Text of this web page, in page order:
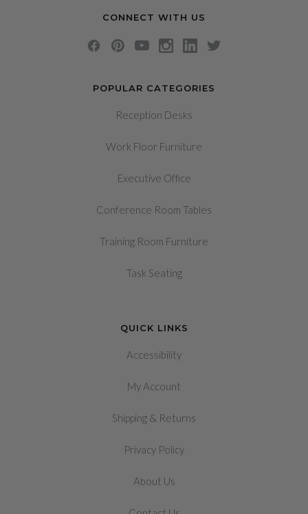
POPULAR CATEGORIES
Reception Desks
Work Floor Furniture
Executive Office
Conference Room Tables
Training Room Furniture
Task Seating
QUICK LINKS
Accessibility
My Account
Shipping & Returns
Privacy Policy
About Us
CONNECT WITH US